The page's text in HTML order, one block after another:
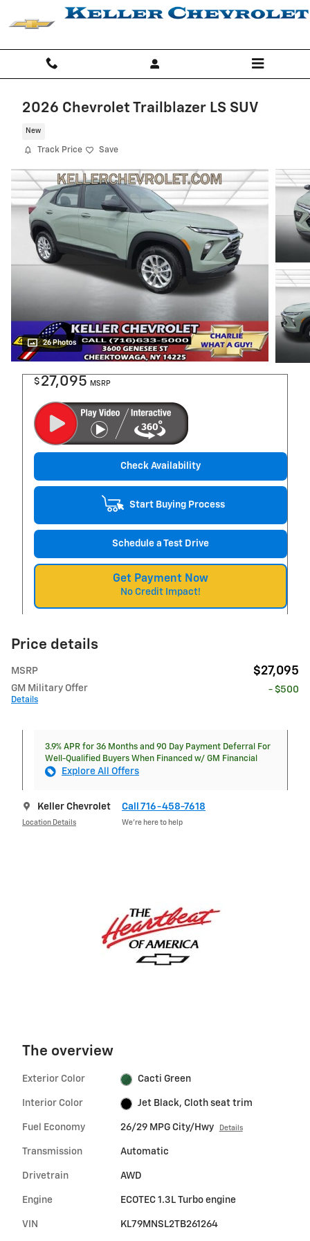
Skip to main content
2026 Chevrolet Trailblazer LS SUV
New
Track Price Save
26 Photos
$ 27,095 MSRP
Check Availability
Start Buying Process
Schedule a Test Drive
Get Payment Now
No Credit Impact!
Price details
MSRP $27,095
GM Military Offer
Details
- $500
3.9% APR for 36 Months and 90 Day Payment Deferral For
Well-Qualified Buyers When Financed w/ GM Financial
Explore All Offers
Keller Chevrolet
Location Details
Call 716-458-7618
We’re here to help
The overview
Exterior Color Cacti Green
Interior Color Jet Black, Cloth seat trim
Fuel Economy 26/29 MPG City/Hwy Details
Transmission Automatic
Drivetrain AWD
Engine ECOTEC 1.3L Turbo engine
VIN KL79MNSL2TB261264